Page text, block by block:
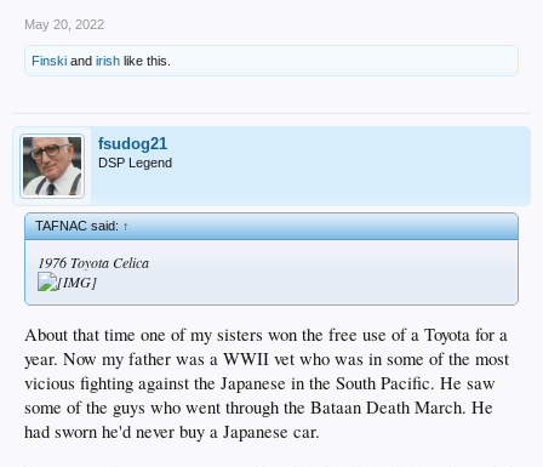
May 20, 2022
Finski and irish like this.
fsudog21
DSP Legend
TAFNAC said:↑
1976 Toyota Celica
About that time one of my sisters won the free use of a Toyota for a
year. Now my father was a WWII vet who was in some of the most
vicious fighting against the Japanese in the South Pacific. He saw
some of the guys who went through the Bataan Death March. He
had sworn he'd never buy a Japanese car.